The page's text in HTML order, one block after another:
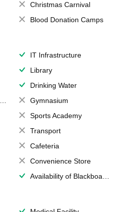
Christmas Carnival
Blood Donation Camps
IT Infrastructure
Library
Drinking Water
Gymnasium
Sports Academy
Transport
Cafeteria
Convenience Store
Availability of Blackboards